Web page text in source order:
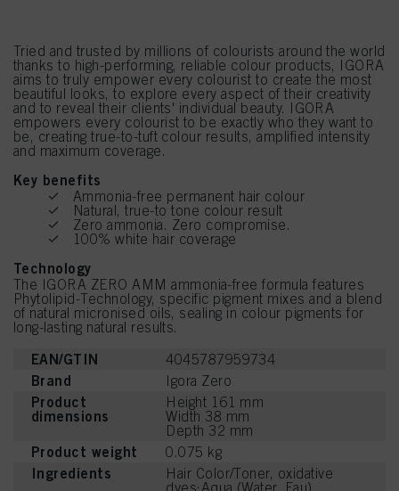
Tried and trusted by millions of colourists around the world
thanks to high-performing, reliable colour products, IGORA
aims to truly empower every colourist to create the most
beautiful looks, to explore every aspect of their creativity
and to reveal their clients' individual beauty. IGORA
empowers every colourist to be exactly who they want to
be, creating true-to-tuft colour results, amplified intensity
and maximum coverage.
Key benefits
Ammonia-free permanent hair colour
Natural, true-to tone colour result
Zero ammonia. Zero compromise.
100% white hair coverage
Technology
The IGORA ZERO AMM ammonia-free formula features
Phytolipid-Technology, specific pigment mixes and a blend
of natural micronised oils, sealing in colour pigments for
long-lasting natural results.
EAN/GTIN 4045787959734
Brand Igora Zero
Product
dimensions
Height 161 mm
Width 38 mm
Depth 32 mm
Product weight 0.075 kg
Ingredients
Hair Color/Toner, oxidative
dyes:Aqua (Water, Eau),